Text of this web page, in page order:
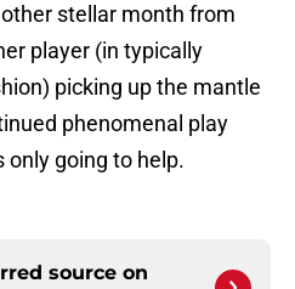
stellar month from
player (in typically
picking up the mantle
phenomenal play
only going to help.
source on